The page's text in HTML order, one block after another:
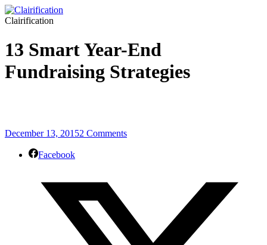
Clairification
13 Smart Year-End
Fundraising Strategies
December 13, 20152 Comments
Facebook